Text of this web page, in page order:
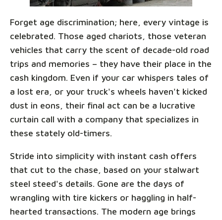
Forget age discrimination; here, every vintage is
celebrated. Those aged chariots, those veteran
vehicles that carry the scent of decade-old road
trips and memories – they have their place in the
cash kingdom. Even if your car whispers tales of
a lost era, or your truck's wheels haven't kicked
dust in eons, their final act can be a lucrative
curtain call with a company that specializes in
these stately old-timers.
Stride into simplicity with instant cash offers
that cut to the chase, based on your stalwart
steel steed's details. Gone are the days of
wrangling with tire kickers or haggling in half-
hearted transactions. The modern age brings